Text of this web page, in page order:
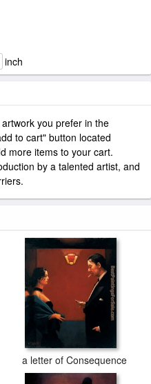
inch
you prefer in the
to cart" button located
more items to your cart.
by a talented artist, and
a letter of Consequence